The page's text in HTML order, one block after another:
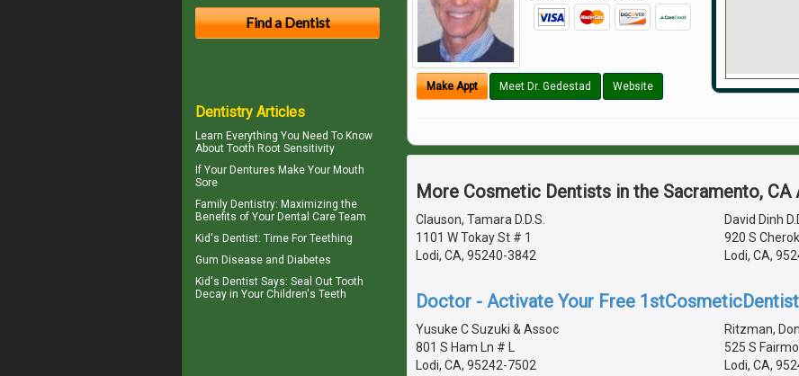
Make Appt Meet Dr. Gedestad Website
More Cosmetic Dentists in the Sacramento, CA
Clauson, Tamara D.D.S.
1101 W Tokay St # 1
Lodi, CA, 95240-3842
David Dinh
920 S
Lodi, CA,
Doctor - Activate Your Free
Yusuke C Suzuki & Assoc
801 S Ham Ln # L
Lodi, CA, 95242-7502
Ritzman,
525 S
Lodi, CA,
Dentistry Articles
Learn Everything You Need To Know
About Tooth Root Sensitivity
If Your Dentures Make Your Mouth
Sore
Family Dentistry: Maximizing the
Benefits of Your Dental Care Team
Kid's Dentist: Time For Teething
Gum Disease and Diabetes
Kid's Dentist Says: Seal Out Tooth
Decay in Your Children's Teeth